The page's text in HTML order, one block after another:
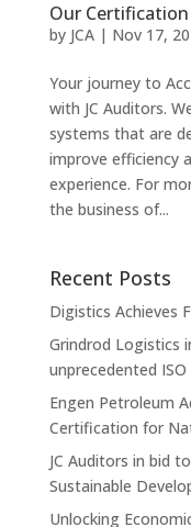
Our Certification
by JCA| Nov 17,
Your journey to
with JC Auditors.
systems that are
improve efficiency
experience. For
the business of...
Recent Posts
Digistics Achieves
Grindrod Logistics
unprecedented
Engen Petroleum
Certification for
JC Auditors in bid
Sustainable
Unlocking